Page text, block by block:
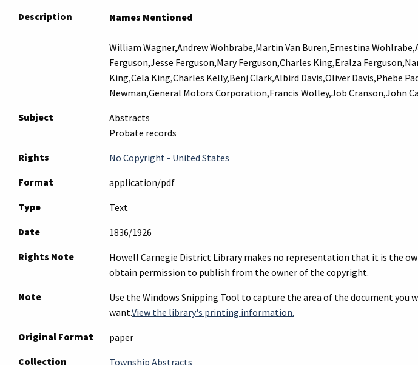
Description
Names Mentioned
William Wagner,Andrew Wohbrabe,Martin Van Buren,Ernestina
Ferguson,Jesse Ferguson,Mary Ferguson,Charles King,Eralza
King,Cela King,Charles Kelly,Benj Clark,Albird Davis,Oliver Davis,Phebe
Newman,General Motors Corporation,Francis Wolley,Job Cranson,John
Subject
Abstracts
Probate records
Rights
No Copyright - United States
Format
application/pdf
Type
Text
Date
1836/1926
Rights Note
Howell Carnegie District Library makes no representation that it is the
obtain permission to publish from the owner of the copyright.
Note
Use the Windows Snipping Tool to capture the area of the document
want.View the library's printing information.
Original Format
paper
Collection
Township Abstracts